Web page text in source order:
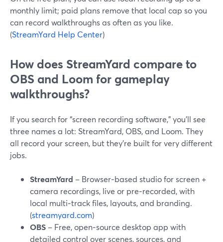
monthly limit; paid plans remove that local cap so you
can record walkthroughs as often as you like.
(StreamYard Help Center)
How does StreamYard compare to
OBS and Loom for gameplay
walkthroughs?
If you search for “screen recording software,” you’ll see
three names a lot: StreamYard, OBS, and Loom. They
all record your screen, but they’re built for very different
jobs.
StreamYard – Browser‑based studio for screen +
camera recordings, live or pre‑recorded, with
local multi‑track files, layouts, and branding.
(streamyard.com)
OBS – Free, open‑source desktop app with
detailed control over scenes, sources, and